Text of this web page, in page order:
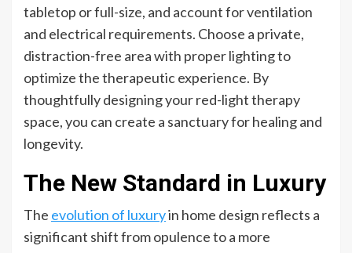
tabletop or full-size, and account for ventilation
and electrical requirements. Choose a private,
distraction-free area with proper lighting to
optimize the therapeutic experience. By
thoughtfully designing your red-light therapy
space, you can create a sanctuary for healing and
longevity.
The New Standard in Luxury
The evolution of luxuryin home design reflects a
significant shift from opulence to a more